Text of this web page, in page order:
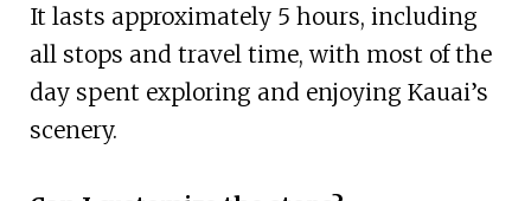
It lasts approximately 5 hours, including
all stops and travel time, with most of the
day spent exploring and enjoying Kauai’s
scenery.